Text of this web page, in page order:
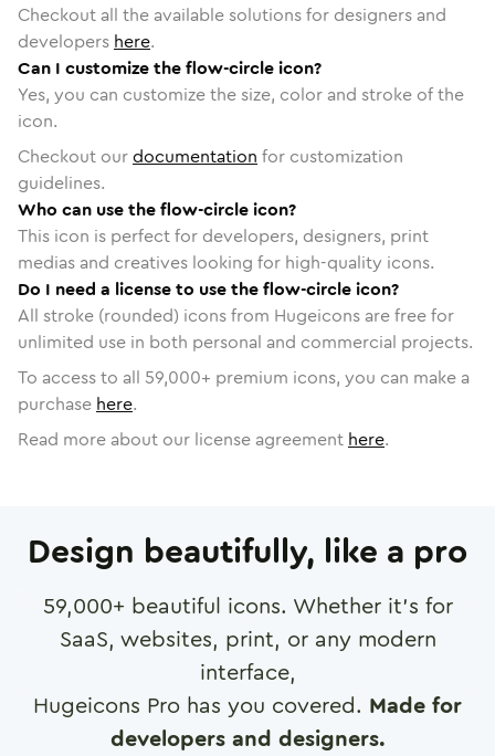
Checkout all the available solutions for designers and
developers here.
Can I customize the flow-circle icon?
Yes, you can customize the size, color and stroke of the
icon.
Checkout ourdocumentation for customization
guidelines.
Who can use the flow-circle icon?
This icon is perfect for developers, designers, print
medias and creatives looking for high-quality icons.
Do I need a license to use the flow-circle icon?
All stroke (rounded) icons from Hugeicons are free for
unlimited use in both personal and commercial projects.
To access to all 59,000+ premium icons, you can make a
purchase here.
Read more about our license agreement here.
Design beautifully, like a pro
59,000+ beautiful icons. Whether it's for
SaaS, websites, print, or any modern
interface,
Hugeicons Pro has you covered. Made for
developers and designers.